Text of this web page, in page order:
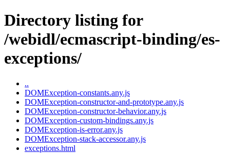
Directory listing for
/webidl/ecmascript-binding/es-
exceptions/
..
DOMException-constants.any.js
DOMException-constructor-and-prototype.any.js
DOMException-constructor-behavior.any.js
DOMException-custom-bindings.any.js
DOMException-is-error.any.js
DOMException-stack-accessor.any.js
exceptions.html